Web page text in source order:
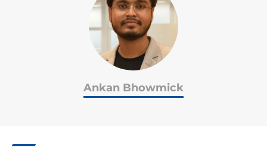
Ankan Bhowmick